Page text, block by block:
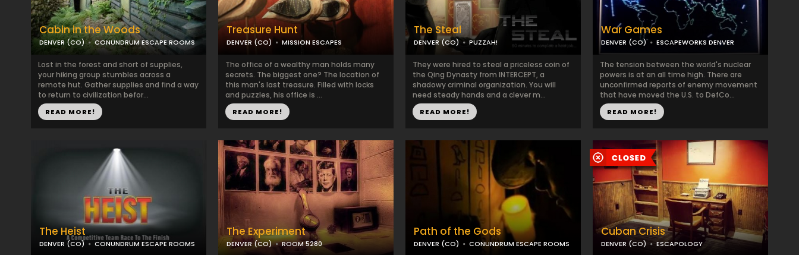
Cabin in the Woods
DENVER (CO) CONUNDRUM ESCAPE ROOMS
Lost in the forest and short of supplies,
your hiking group stumbles across a
remote hut. Gather supplies and find a way
to return to civilization befor...
READ MORE!
Treasure Hunt
DENVER (CO) MISSION ESCAPES
The office of a wealthy man holds many
secrets. The biggest one? The location of
this man's last treasure. Filled with locks
and puzzles, his office is ...
READ MORE!
The Steal
DENVER (CO) PUZZAH!
They were hired to steal a priceless coin of
the Qing Dynasty from INTERCEPT, a
shadowy criminal organization. You will
need steady hands and a clever m...
READ MORE!
War Games
DENVER (CO) ESCAPEWORKS DENVER
The tension between the world's nuclear
powers is at an all time high. There are
unconfirmed reports of enemy movement
that have moved the U.S. to DefCo...
READ MORE!
The Heist
DENVER (CO) CONUNDRUM ESCAPE ROOMS
The Experiment
DENVER (CO) ROOM 5280
Path of the Gods
DENVER (CO) CONUNDRUM ESCAPE ROOMS
Cuban Crisis
DENVER (CO) ESCAPOLOGY